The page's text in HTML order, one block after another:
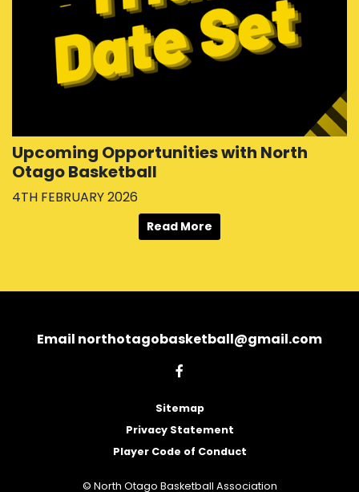
Upcoming Opportunities with North
Otago Basketball
4TH FEBRUARY 2026
Read More
Email northotagobasketball@gmail.com
Sitemap
Privacy Statement
Player Code of Conduct
© North Otago Basketball Association